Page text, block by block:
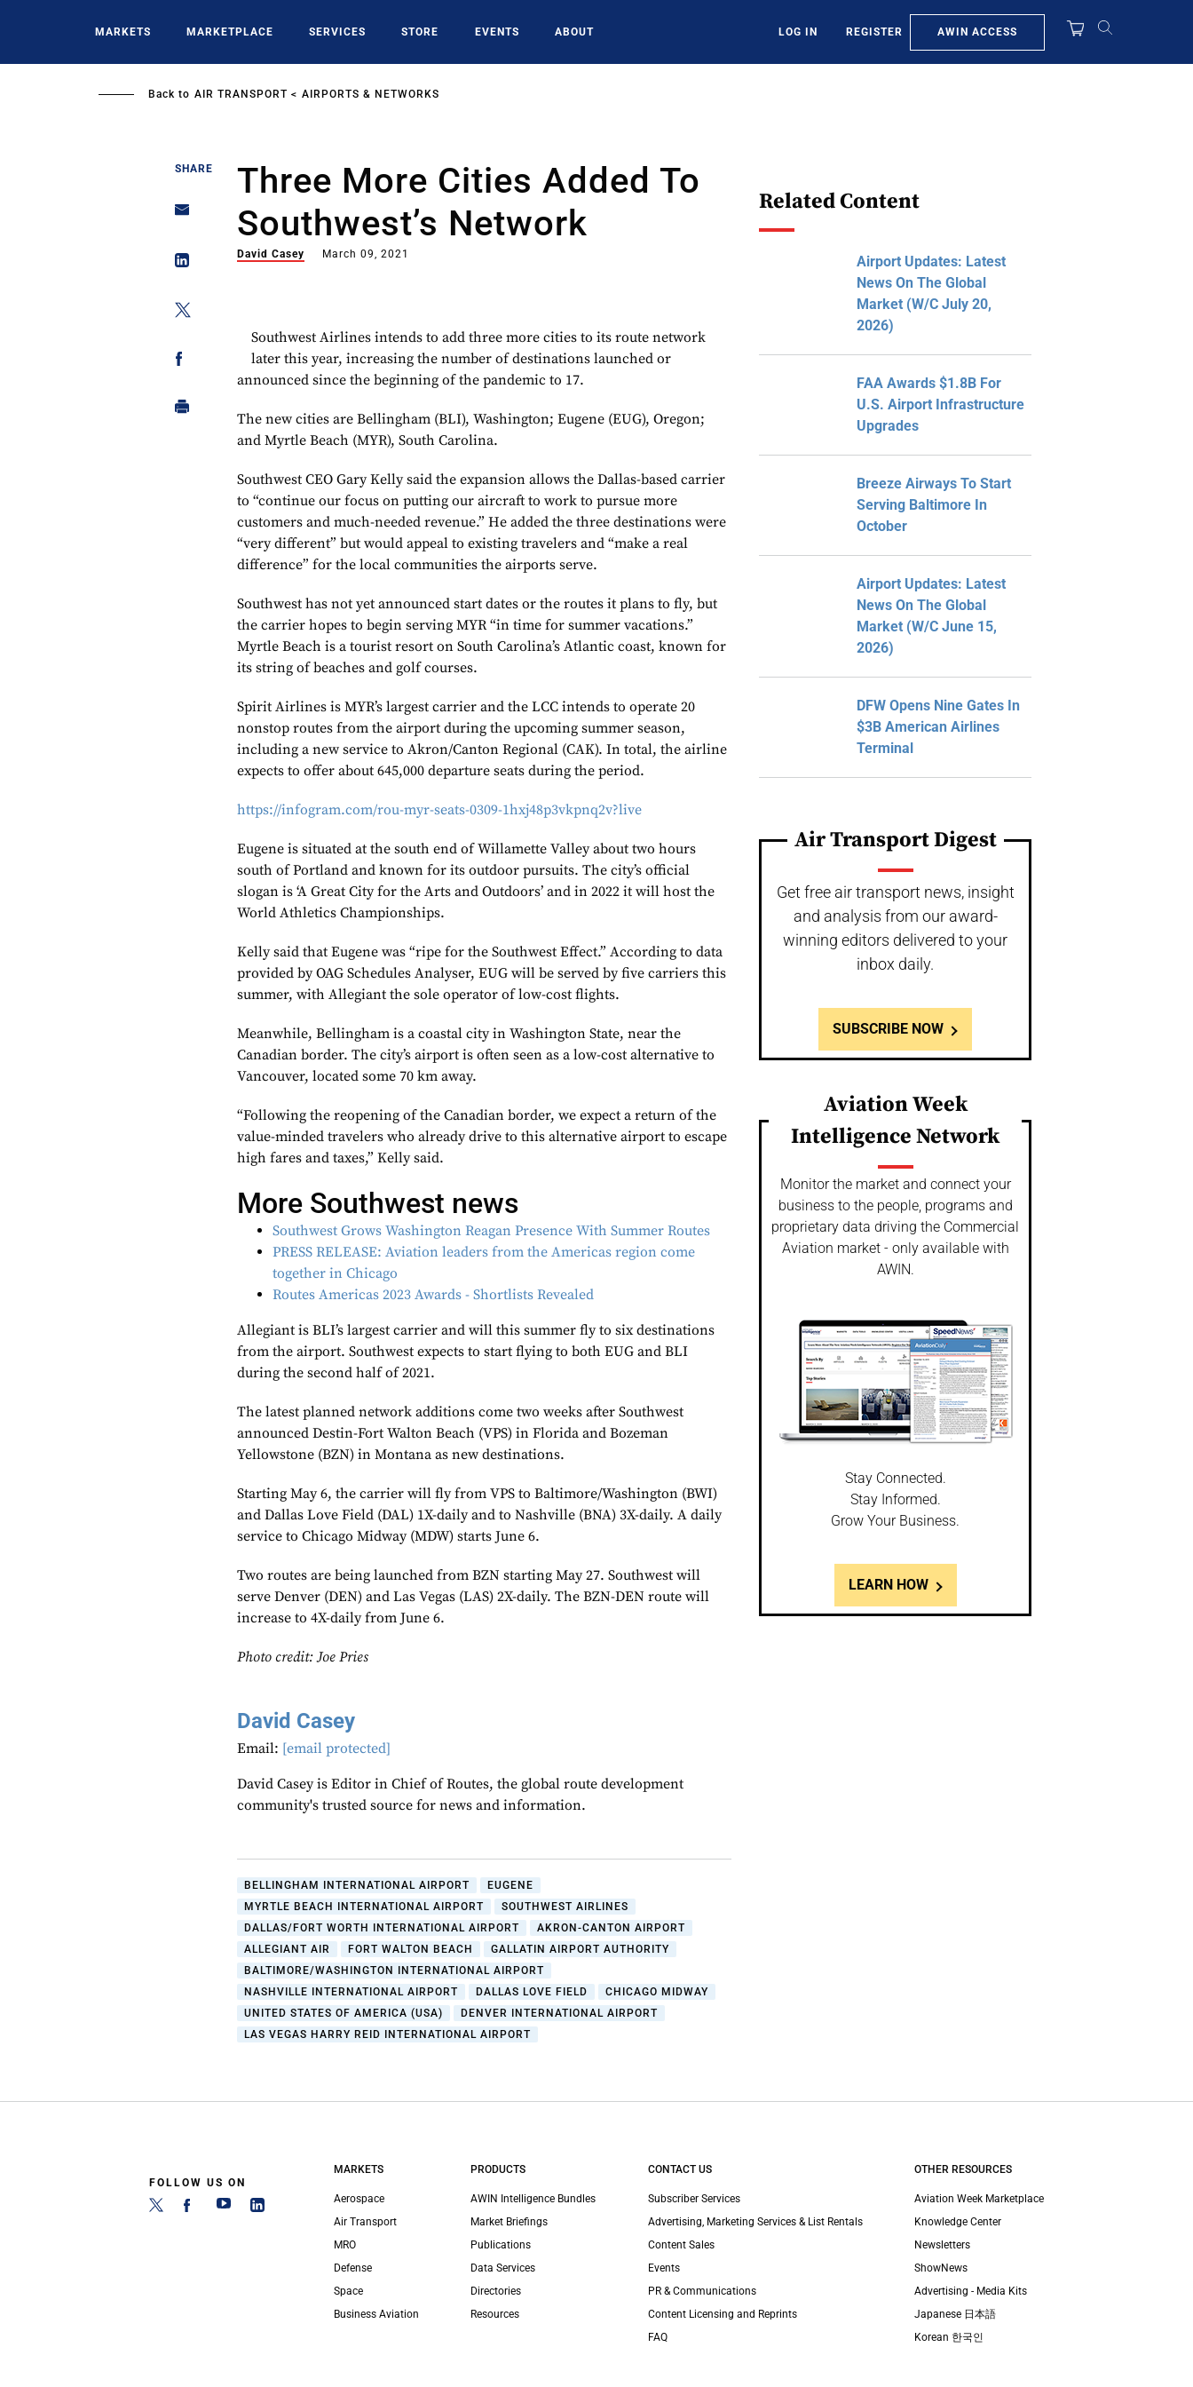
MARKETS MARKETPLACE SERVICES STORE EVENTS ABOUT LOG IN REGISTER AWIN ACCESS
Back to AIR TRANSPORT AIRPORTS & NETWORKS
SHARE
Three More Cities Added To
Southwest’s Network
David Casey March 09, 2021
Southwest Airlines intends to add three more cities to its route network
later this year, increasing the number of destinations launched or
announced since the beginning of the pandemic to 17.
The new cities are Bellingham (BLI), Washington; Eugene (EUG), Oregon;
and Myrtle Beach (MYR), South Carolina.
Southwest CEO Gary Kelly said the expansion allows the Dallas-based carrier
to “continue our focus on putting our aircraft to work to pursue more
customers and much-needed revenue.” He added the three destinations were
“very different” but would appeal to existing travelers and “make a real
difference” for the local communities the airports serve.
Southwest has not yet announced start dates or the routes it plans to fly, but
the carrier hopes to begin serving MYR “in time for summer vacations.”
Myrtle Beach is a tourist resort on South Carolina’s Atlantic coast, known for
its string of beaches and golf courses.
Spirit Airlines is MYR’s largest carrier and the LCC intends to operate 20
nonstop routes from the airport during the upcoming summer season,
including a new service to Akron/Canton Regional (CAK). In total, the airline
expects to offer about 645,000 departure seats during the period.
https://infogram.com/rou-myr-seats-0309-1hxj48p3vkpnq2v?live
Eugene is situated at the south end of Willamette Valley about two hours
south of Portland and known for its outdoor pursuits. The city’s official
slogan is ‘A Great City for the Arts and Outdoors’ and in 2022 it will host the
World Athletics Championships.
Kelly said that Eugene was “ripe for the Southwest Effect.” According to data
provided by OAG Schedules Analyser, EUG will be served by five carriers this
summer, with Allegiant the sole operator of low-cost flights.
Meanwhile, Bellingham is a coastal city in Washington State, near the
Canadian border. The city’s airport is often seen as a low-cost alternative to
Vancouver, located some 70 km away.
“Following the reopening of the Canadian border, we expect a return of the
value-minded travelers who already drive to this alternative airport to escape
high fares and taxes,” Kelly said.
More Southwest news
Southwest Grows Washington Reagan Presence With Summer Routes
PRESS RELEASE: Aviation leaders from the Americas region come
together in Chicago
Routes Americas 2023 Awards - Shortlists Revealed
Allegiant is BLI’s largest carrier and will this summer fly to six destinations
from the airport. Southwest expects to start flying to both EUG and BLI
during the second half of 2021.
The latest planned network additions come two weeks after Southwest
announced Destin-Fort Walton Beach (VPS) in Florida and Bozeman
Yellowstone (BZN) in Montana as new destinations.
Starting May 6, the carrier will fly from VPS to Baltimore/Washington (BWI)
and Dallas Love Field (DAL) 1X-daily and to Nashville (BNA) 3X-daily. A daily
service to Chicago Midway (MDW) starts June 6.
Two routes are being launched from BZN starting May 27. Southwest will
serve Denver (DEN) and Las Vegas (LAS) 2X-daily. The BZN-DEN route will
increase to 4X-daily from June 6.
Photo credit: Joe Pries
David Casey
Email: [email protected]
David Casey is Editor in Chief of Routes, the global route development
community's trusted source for news and information.
BELLINGHAM INTERNATIONAL AIRPORT
EUGENE
MYRTLE BEACH INTERNATIONAL AIRPORT
SOUTHWEST AIRLINES
DALLAS/FORT WORTH INTERNATIONAL AIRPORT
AKRON-CANTON AIRPORT
ALLEGIANT AIR
FORT WALTON BEACH
GALLATIN AIRPORT AUTHORITY
BALTIMORE/WASHINGTON INTERNATIONAL AIRPORT
NASHVILLE INTERNATIONAL AIRPORT
DALLAS LOVE FIELD
CHICAGO MIDWAY
UNITED STATES OF AMERICA (USA)
DENVER INTERNATIONAL AIRPORT
LAS VEGAS HARRY REID INTERNATIONAL AIRPORT
Related Content
Airport Updates: Latest
News On The Global
Market (W/C July 20,
2026)
FAA Awards $1.8B For
U.S. Airport Infrastructure
Upgrades
Breeze Airways To Start
Serving Baltimore In
October
Airport Updates: Latest
News On The Global
Market (W/C June 15,
2026)
DFW Opens Nine Gates In
$3B American Airlines
Terminal
Air Transport Digest
Get free air transport news, insight
and analysis from our award-
winning editors delivered to your
inbox daily.
SUBSCRIBE NOW
Aviation Week
Intelligence Network
Monitor the market and connect your
business to the people, programs and
proprietary data driving the Commercial
Aviation market - only available with
AWIN.
Stay Connected.
Stay Informed.
Grow Your Business.
LEARN HOW
FOLLOW US ON
MARKETS
Aerospace
Air Transport
MRO
Defense
Space
Business Aviation
PRODUCTS
AWIN Intelligence Bundles
Market Briefings
Publications
Data Services
Directories
Resources
CONTACT US
Subscriber Services
Advertising, Marketing Services & List Rentals
Content Sales
Events
PR & Communications
Content Licensing and Reprints
FAQ
OTHER RESOURCES
Aviation Week Marketplace
Knowledge Center
Newsletters
ShowNews
Advertising - Media Kits
Japanese 日本語
Korean 한국인